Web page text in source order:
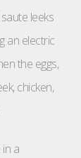
leeks
an electric
the eggs,
chicken,
a